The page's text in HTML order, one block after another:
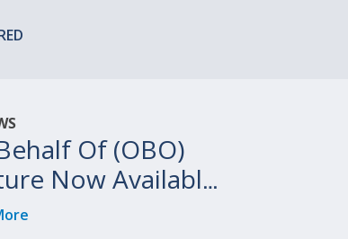
Of (OBO)
Now Available
API Platform